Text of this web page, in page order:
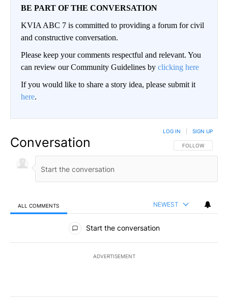
BE PART OF THE CONVERSATION
KVIA ABC 7 is committed to providing a forum for civil
and constructive conversation.
Please keep your comments respectful and relevant. You
can review our Community Guidelines by clicking here
If you would like to share a story idea, please submit it
here.
Conversation FOLLOW THIS
FOLLOW
LOG IN SIGN UP
ALL COMMENTS NEWEST
All Comments
Start the conversation
ADVERTISEMENT